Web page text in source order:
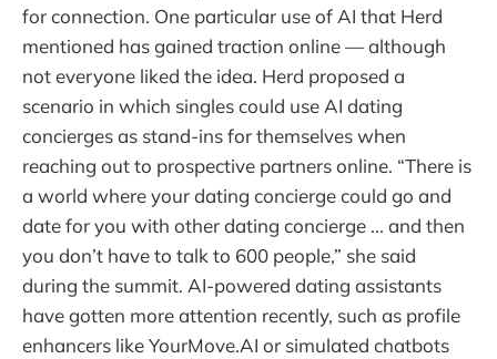
for connection. One particular use of AI that Herd
mentioned has gained traction online — although
not everyone liked the idea. Herd proposed a
scenario in which singles could use AI dating
concierges as stand-ins for themselves when
reaching out to prospective partners online. “There is
a world where your dating concierge could go and
date for you with other dating concierge ... and then
you don’t have to talk to 600 people,” she said
during the summit. AI-powered dating assistants
have gotten more attention recently, such as profile
enhancers like YourMove.AI or simulated chatbots